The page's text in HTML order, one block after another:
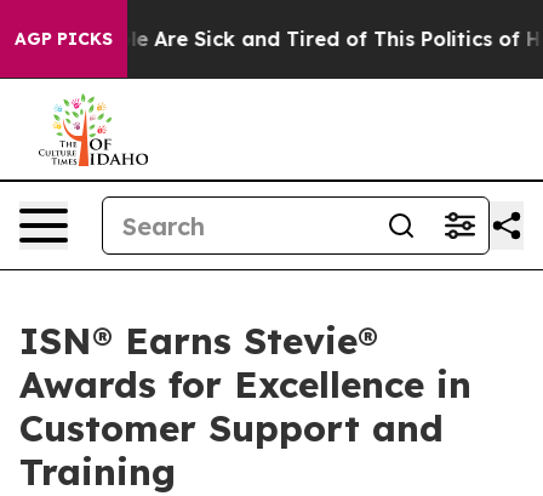
AGP PICKS
“People Are Sick and Tired of This Politics of
ISN® Earns Stevie®
Awards for Excellence in
Customer Support and
Training